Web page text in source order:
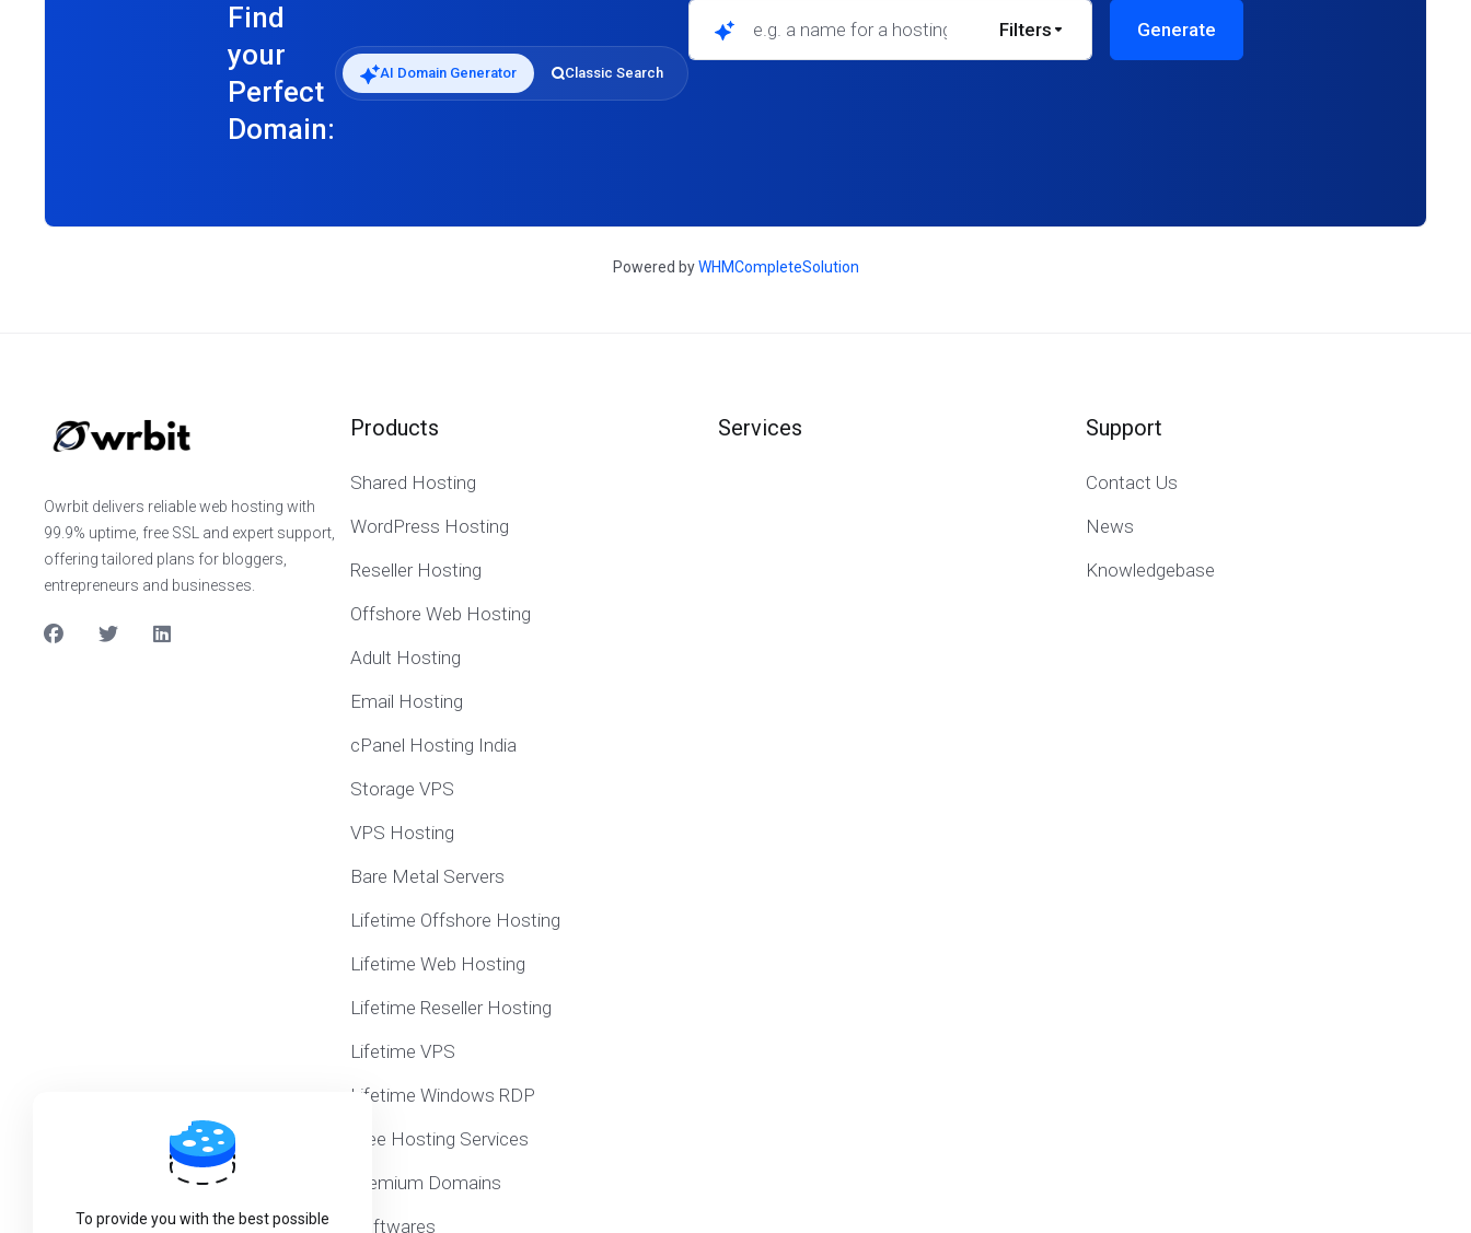
Find
your
Perfect
Domain:
AI Domain Generator Classic Search
Filters Generate
Powered byWHMCompleteSolution
Owrbit delivers reliable web hosting with
99.9% uptime, free SSL and expert support,
offering tailored plans for bloggers,
entrepreneurs and businesses.
Products
Shared Hosting
WordPress Hosting
Reseller Hosting
Offshore Web Hosting
Adult Hosting
Email Hosting
cPanel Hosting India
Storage VPS
VPS Hosting
Bare Metal Servers
Lifetime Offshore Hosting
Lifetime Web Hosting
Lifetime Reseller Hosting
Lifetime VPS
Lifetime Windows RDP
Free Hosting Services
Premium Domains
Softwares
Services Support
Contact Us
News
Knowledgebase
To provide you with the best possible